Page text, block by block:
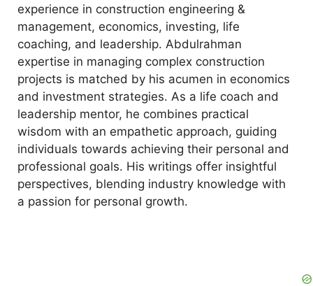
experience in construction engineering &
management, economics, investing, life
coaching, and leadership. Abdulrahman
expertise in managing complex construction
projects is matched by his acumen in economics
and investment strategies. As a life coach and
leadership mentor, he combines practical
wisdom with an empathetic approach, guiding
individuals towards achieving their personal and
professional goals. His writings offer insightful
perspectives, blending industry knowledge with
a passion for personal growth.